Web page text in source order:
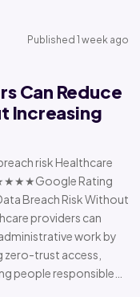
Published 1 week ago
Can Reduce
Increasing
risk Healthcare
Rating
Breach Risk Without
providers can
work by
trust access,
people responsible…